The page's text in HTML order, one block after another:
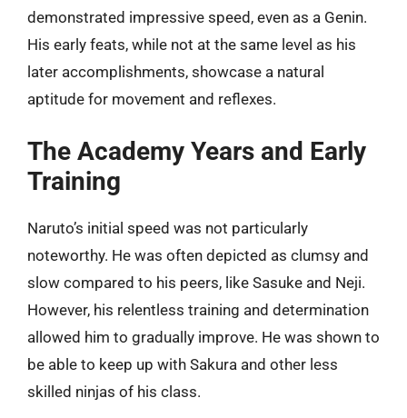
demonstrated impressive speed, even as a Genin.
His early feats, while not at the same level as his
later accomplishments, showcase a natural
aptitude for movement and reflexes.
The Academy Years and Early
Training
Naruto’s initial speed was not particularly
noteworthy. He was often depicted as clumsy and
slow compared to his peers, like Sasuke and Neji.
However, his relentless training and determination
allowed him to gradually improve. He was shown to
be able to keep up with Sakura and other less
skilled ninjas of his class.